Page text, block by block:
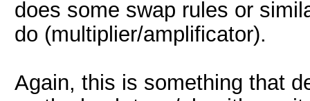
does some swap rules or
do (multiplier/amplificator).
Again, this is something that